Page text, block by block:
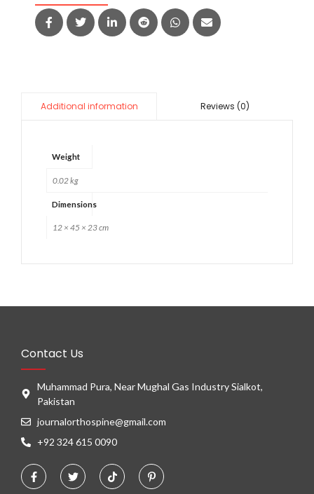
Additional information Reviews (0)
Weight
0.02 kg
Dimensions
12 × 45 × 23 cm
Contact Us
Muhammad Pura, Near Mughal Gas Industry Sialkot,
Pakistan
journalorthospine@gmail.com
+92 324 615 0090